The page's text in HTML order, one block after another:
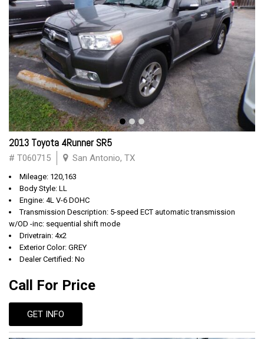
2013 Toyota 4Runner SR5
# T060715 San Antonio, TX
Mileage: 120,163
Body Style: LL
Engine: 4L V-6 DOHC
Transmission Description: 5-speed ECT automatic transmission
w/OD -inc: sequential shift mode
Drivetrain: 4x2
Exterior Color: GREY
Dealer Certified: No
Call For Price
GET INFO